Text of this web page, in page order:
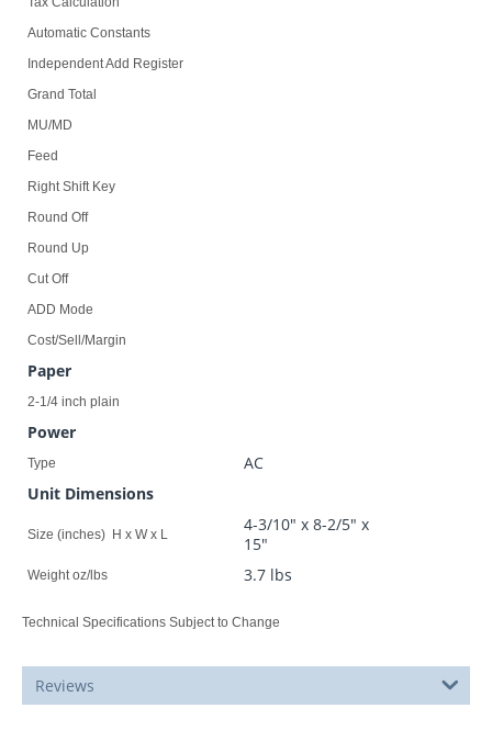
Automatic Constants
Independent Add Register
Grand Total
MU/MD
Feed
Right Shift Key
Round Off
Round Up
Cut Off
ADD Mode
Cost/Sell/Margin
Paper
2-1/4 inch plain
Power
Type
AC
Unit Dimensions
Size (inches) H x W x L
4-3/10" x 8-2/5" x
15"
Weight oz/lbs 3.7 lbs
Technical Specifications Subject to Change
Reviews